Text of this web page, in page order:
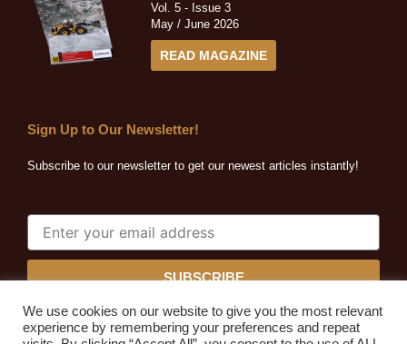
Vol. 5 - Issue 3
May / June 2026
READ MAGAZINE
Sign Up to Our Newsletter!
Subscribe to our newsletter to get our newest articles instantly!
SUBSCRIBE
We use cookies on our website to give you the most relevant
experience by remembering your preferences and repeat